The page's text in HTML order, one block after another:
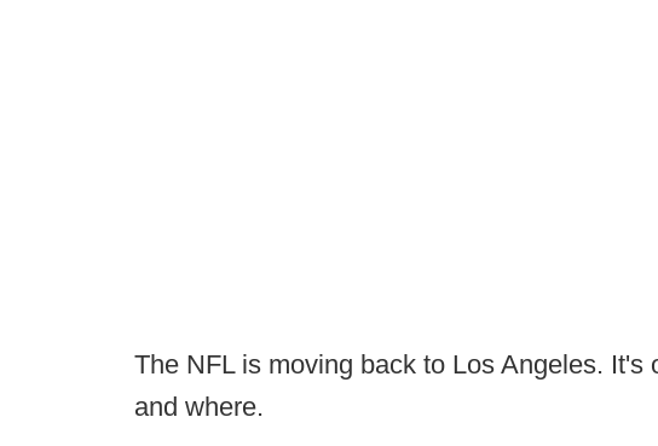
The NFL is moving back to Los Angeles. It's
and where.